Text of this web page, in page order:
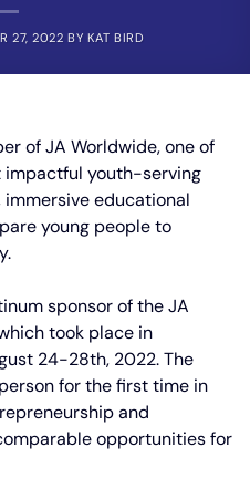
27, 2022 BY KAT BIRD
of JA Worldwide, one of
impactful youth-serving
immersive educational
young people to
sponsor of the JA
took place in
24-28th, 2022. The
for the first time in
and
opportunities for